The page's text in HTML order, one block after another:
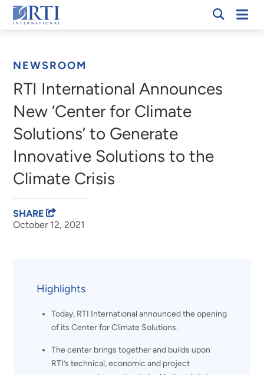
Skip
to
RTI
NEWSROOM
RTI International Announces
New ‘Center for Climate
Solutions’ to Generate
Innovative Solutions to the
Climate Crisis
October 12, 2021
SHARE
Highlights
Today, RTI International announced the opening
of its Center for Climate Solutions.
The center brings together and builds upon
RTI’s technical, economic and project